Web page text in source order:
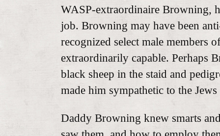
WASP-extraordinaire Browning,
job. Browning may have been
recognized select male members
extraordinarily capable. Perhaps
black sheep in the staid and
made him sympathetic to the Jews
Daddy Browning knew smarts